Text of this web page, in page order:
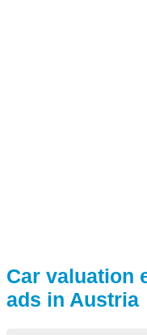
Car valuation
ads in Austria